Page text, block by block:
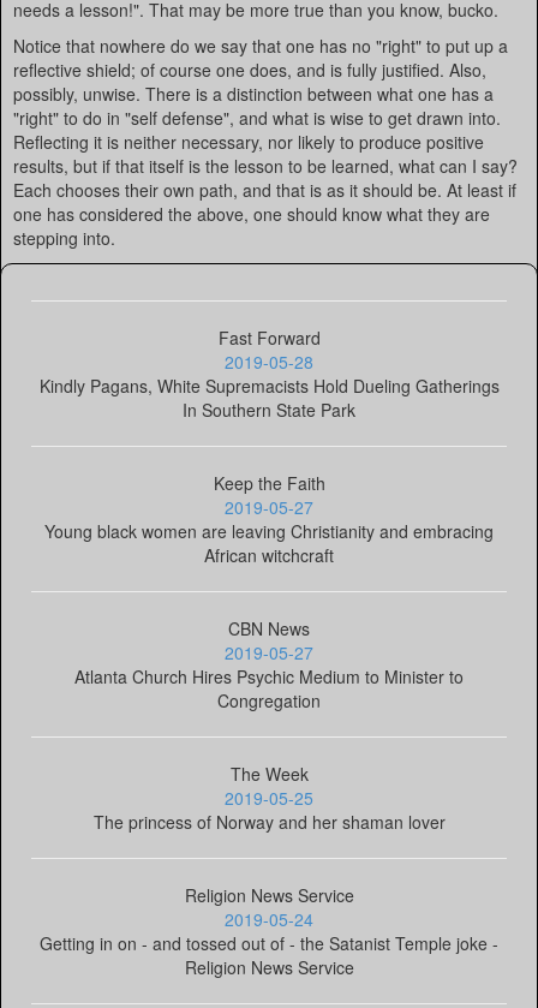
needs a lesson!". That may be more true than you know, bucko.
Notice that nowhere do we say that one has no "right" to put up a
reflective shield; of course one does, and is fully justified. Also,
possibly, unwise. There is a distinction between what one has a
"right" to do in "self defense", and what is wise to get drawn into.
Reflecting it is neither necessary, nor likely to produce positive
results, but if that itself is the lesson to be learned, what can I say?
Each chooses their own path, and that is as it should be. At least if
one has considered the above, one should know what they are
stepping into.
Fast Forward
2019-05-28
Kindly Pagans, White Supremacists Hold Dueling Gatherings
In Southern State Park
Keep the Faith
2019-05-27
Young black women are leaving Christianity and embracing
African witchcraft
CBN News
2019-05-27
Atlanta Church Hires Psychic Medium to Minister to
Congregation
The Week
2019-05-25
The princess of Norway and her shaman lover
Religion News Service
2019-05-24
Getting in on - and tossed out of - the Satanist Temple joke -
Religion News Service